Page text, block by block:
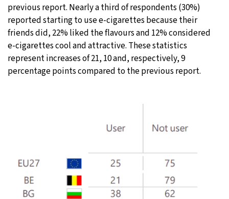
previous report. Nearly a third of respondents (30%)
reported starting to use e-cigarettes because their
friends did, 22% liked the flavours and 12% considered
e-cigarettes cool and attractive. These statistics
represent increases of 21, 10 and, respectively, 9
percentage points compared to the previous report.